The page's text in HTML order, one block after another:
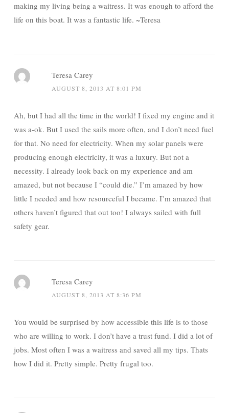
making my living being a waitress. It was enough to afford the
life on this boat. It was a fantastic life. ~Teresa
Teresa Carey
AUGUST 8, 2013 AT 8:01 PM
Ah, but I had all the time in the world! I fixed my engine and it
was a-ok. But I used the sails more often, and I don’t need fuel
for that. No need for electricity. When my solar panels were
producing enough electricity, it was a luxury. But not a
necessity. I already look back on my experience and am
amazed, but not because I “could die.” I’m amazed by how
little I needed and how resourceful I became. I’m amazed that
others haven’t figured that out too! I always sailed with full
safety gear.
Teresa Carey
AUGUST 8, 2013 AT 8:36 PM
You would be surprised by how accessible this life is to those
who are willing to work. I don’t have a trust fund. I did a lot of
jobs. Most often I was a waitress and saved all my tips. Thats
how I did it. Pretty simple. Pretty frugal too.